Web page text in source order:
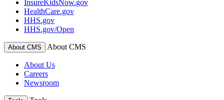
InsureKidsNow.gov
HealthCare.gov
HHS.gov
HHS.gov/Open
About CMS About CMS
About Us
Careers
Newsroom